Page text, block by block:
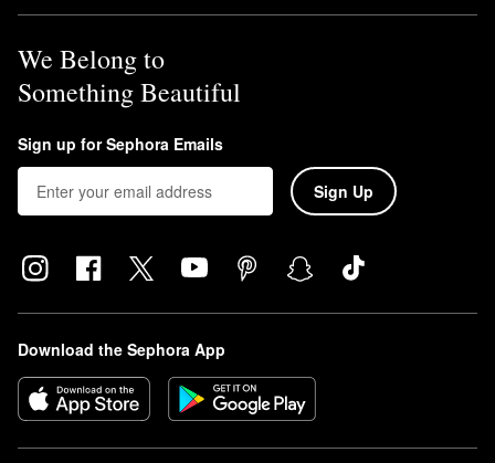
We Belong to
Something Beautiful
Sign up for Sephora Emails
Sign Up
Download the Sephora App